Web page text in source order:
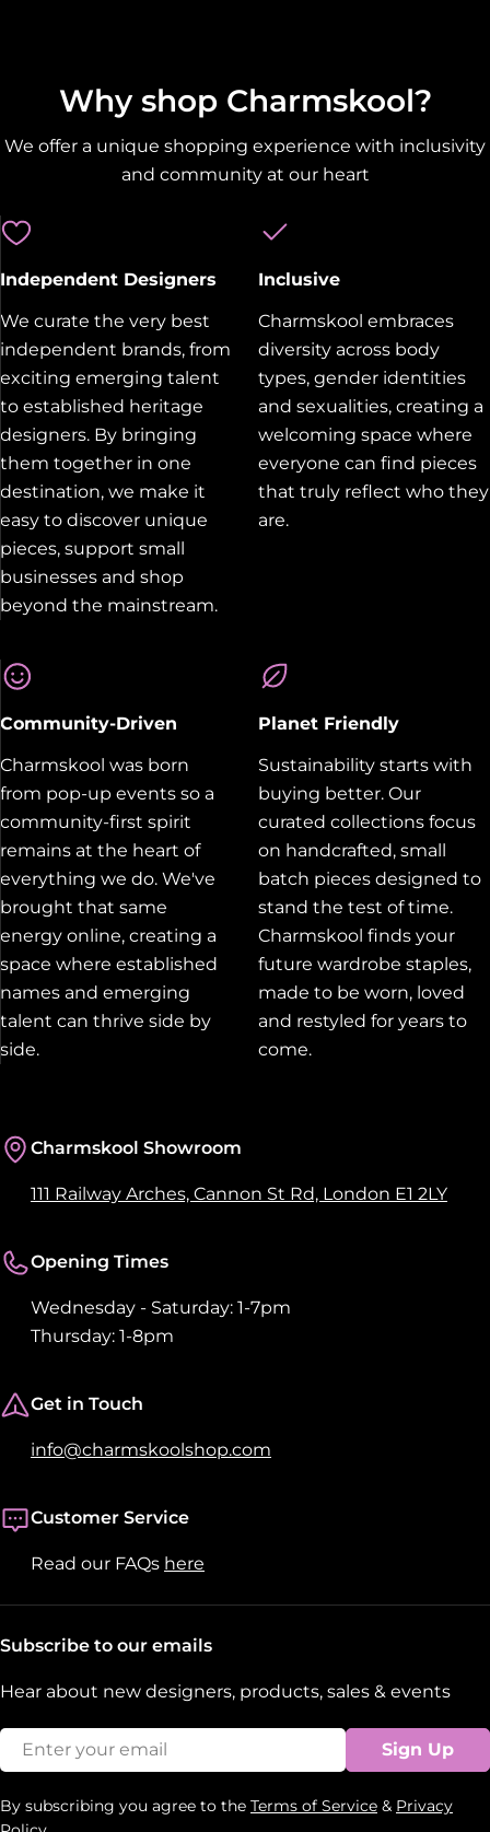
Why shop Charmskool?
We offer a unique shopping experience with inclusivity
and community at our heart
Independent Designers
We curate the very best
independent brands, from
exciting emerging talent
to established heritage
designers. By bringing
them together in one
destination, we make it
easy to discover unique
pieces, support small
businesses and shop
beyond the mainstream.
Inclusive
Charmskool embraces
diversity across body
types, gender identities
and sexualities, creating a
welcoming space where
everyone can find pieces
that truly reflect who they
are.
Community-Driven
Charmskool was born
from pop-up events so a
community-first spirit
remains at the heart of
everything we do. We've
brought that same
energy online, creating a
space where established
names and emerging
talent can thrive side by
side.
Planet Friendly
Sustainability starts with
buying better. Our
curated collections focus
on handcrafted, small
batch pieces designed to
stand the test of time.
Charmskool finds your
future wardrobe staples,
made to be worn, loved
and restyled for years to
come.
Charmskool Showroom
111 Railway Arches, Cannon St Rd, London E1 2LY
Opening Times
Wednesday - Saturday: 1-7pm
Thursday: 1-8pm
Get in Touch
info@charmskoolshop.com
Customer Service
Read our FAQs here
Subscribe to our emails
Hear about new designers, products, sales & events
Email Sign Up
By subscribing you agree to the Terms of Service & Privacy